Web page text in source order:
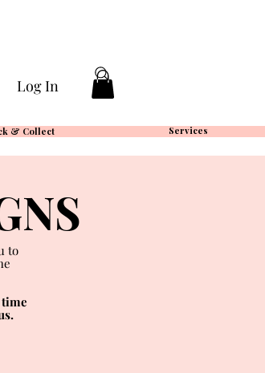
Log In
& Collect Services
to